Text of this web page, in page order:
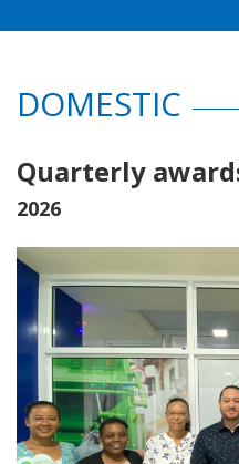
DOMESTIC
Quarterly
2026